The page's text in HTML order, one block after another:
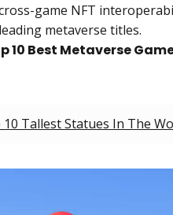
game NFT
metaverse titles.
10 Best Metaverse
10 Tallest Statues In The